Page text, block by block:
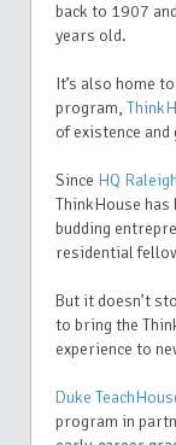
back to 1907
years old.
It’s also home
program,
of existence
Since HQ Raleigh
ThinkHouse
budding
residential
But it doesn’t
to bring the
experience to
Duke
program in